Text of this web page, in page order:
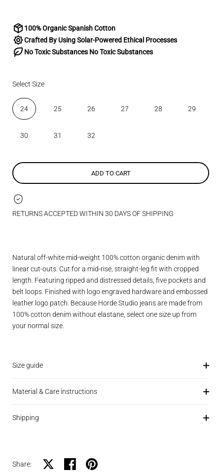
100% Organic Spanish Cotton
Crafted By Using Solar-Powered Ethical Processes
No Toxic Substances No Toxic Substances
Select Size
24 25 26 27 28 29
30 31 32
ADD TO CART
RETURNS ACCEPTED WITHIN 30 DAYS OF SHIPPING
Natural off-white mid-weight 100% cotton organic denim with
linear cut-outs. Cut for a mid-rise, straight-leg fit with cropped
length. Featuring ripped and distressed details, five pockets and
belt loops. Finished with logo engraved hardware and embossed
leather logo patch. Because Horde Studio jeans are made from
100% cotton denim without elastane, select one size up from
your normal size.
Size guide
Material & Care instructions
Shipping
Share: Share on XShare on facebook
Share on pinterest